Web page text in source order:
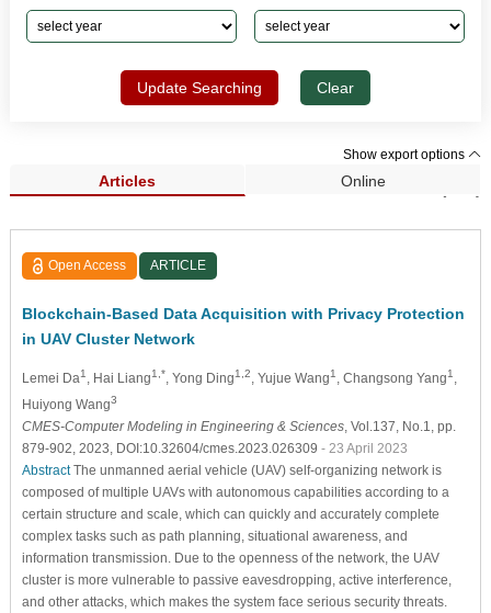
Update Searching Clear
Show export options
Articles Online
Search Results (190)
Open Access ARTICLE
Blockchain-Based Data Acquisition with Privacy Protection
in UAV Cluster Network
Lemei Da1 , Hai Liang1,* , Yong Ding1,2 , Yujue Wang1 , Changsong Yang1
Huiyong Wang3
CMES-Computer Modeling in Engineering & Sciences, Vol.137, No.1, pp.
879-902, 2023, DOI:10.32604/cmes.2023.026309 - 23 April 2023
AbstractThe unmanned aerial vehicle (UAV) self-organizing network is
composed of multiple UAVs with autonomous capabilities according to a
certain structure and scale, which can quickly and accurately complete
complex tasks such as path planning, situational awareness, and
information transmission. Due to the openness of the network, the UAV
cluster is more vulnerable to passive eavesdropping, active interference,
and other attacks, which makes the system face serious security threats.